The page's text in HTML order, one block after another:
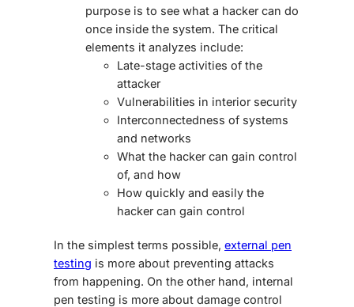
purpose is to see what a hacker can do
once inside the system. The critical
elements it analyzes include:
Late-stage activities of the
attacker
Vulnerabilities in interior security
Interconnectedness of systems
and networks
What the hacker can gain control
of, and how
How quickly and easily the
hacker can gain control
In the simplest terms possible, external pen
testing is more about preventing attacks
from happening. On the other hand, internal
pen testing is more about damage control